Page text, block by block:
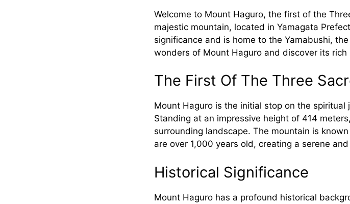
Welcome to Mount Haguro, the first of the
majestic mountain, located in Yamagata
significance and is home to the Yamabushi,
wonders of Mount Haguro and discover its rich
The First Of The Three
Mount Haguro is the initial stop on the spiritual
Standing at an impressive height of 414
surrounding landscape. The mountain is
are over 1,000 years old, creating a serene
Historical Significance
Mount Haguro has a profound historical